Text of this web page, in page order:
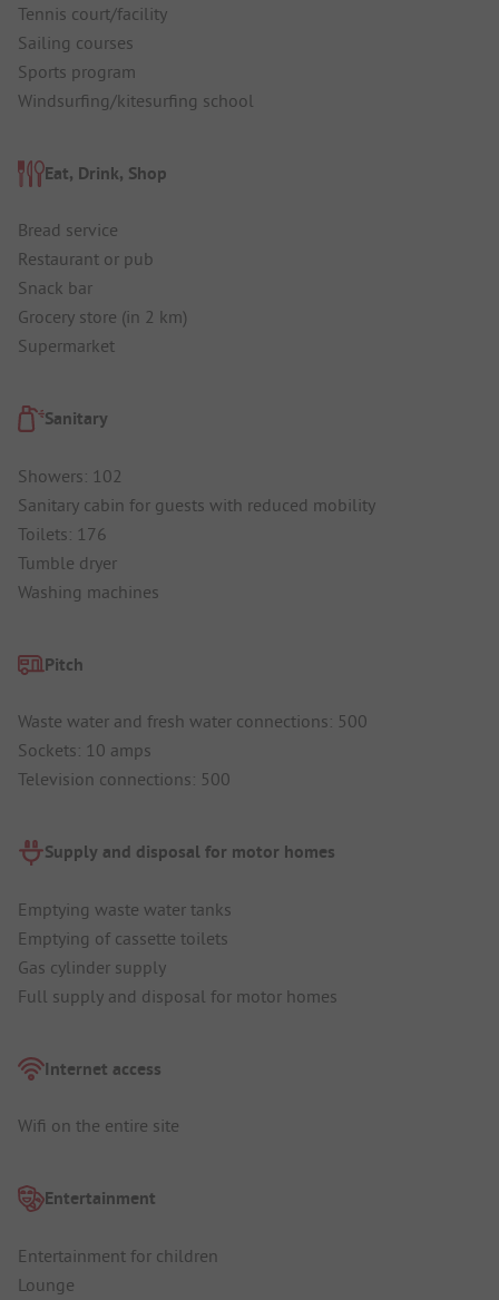
Tennis court/facility
Sailing courses
Sports program
Windsurfing/kitesurfing school
Eat, Drink, Shop
Bread service
Restaurant or pub
Snack bar
Grocery store (in 2 km)
Supermarket
Sanitary
Showers: 102
Sanitary cabin for guests with reduced mobility
Toilets: 176
Tumble dryer
Washing machines
Pitch
Waste water and fresh water connections: 500
Sockets: 10 amps
Television connections: 500
Supply and disposal for motor homes
Emptying waste water tanks
Emptying of cassette toilets
Gas cylinder supply
Full supply and disposal for motor homes
Internet access
Wifi on the entire site
Entertainment
Entertainment for children
Lounge